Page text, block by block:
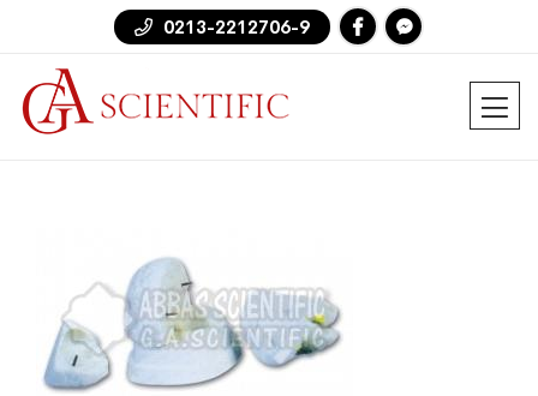
0213-2212706-9